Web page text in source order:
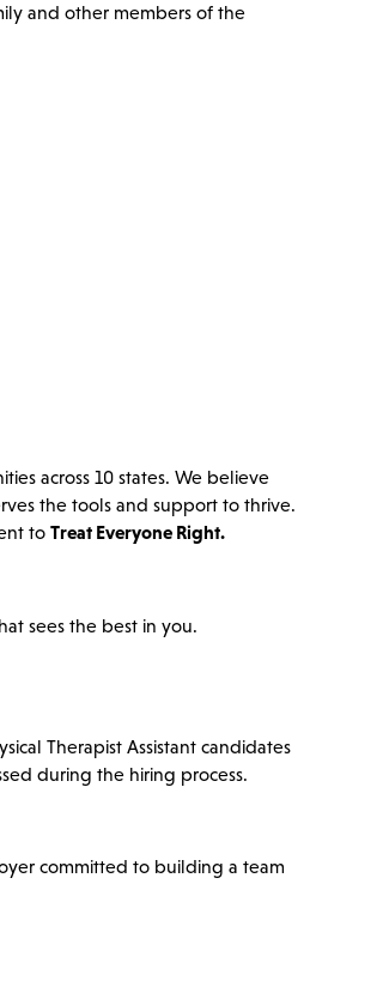
and other members of the
across 10 states. We believe
the tools and support to thrive.
toTreat Everyone Right.
sees the best in you.
Therapist Assistant candidates
during the hiring process.
committed to building a team